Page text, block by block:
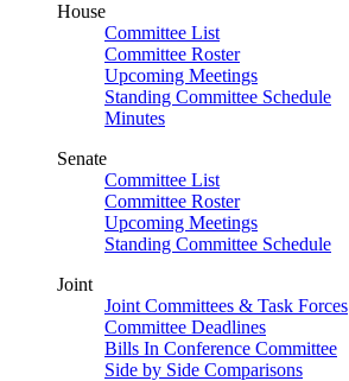
House
Committee List
Committee Roster
Upcoming Meetings
Standing Committee Schedule
Minutes
Senate
Committee List
Committee Roster
Upcoming Meetings
Standing Committee Schedule
Joint
Joint Committees & Task Forces
Committee Deadlines
Bills In Conference Committee
Side by Side Comparisons